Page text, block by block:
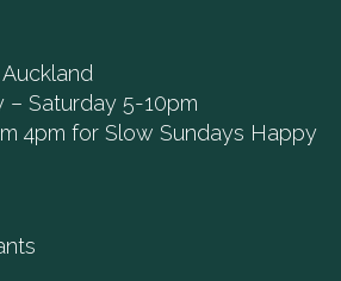
– Saturday 5-10pm
4pm for Slow Sundays Happy